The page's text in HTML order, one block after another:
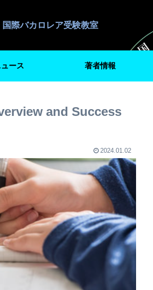
国際バカロレア受験教室
ース 著者情報
and Success
2024.01.02